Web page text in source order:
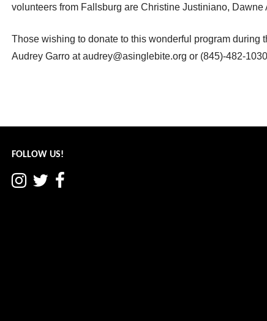
volunteers from Fallsburg are Christine Justiniano,
Those wishing to donate to this wonderful program
Audrey Garro at audrey@asinglebite.org or (845)-482-
navigation
FOLLOW US!